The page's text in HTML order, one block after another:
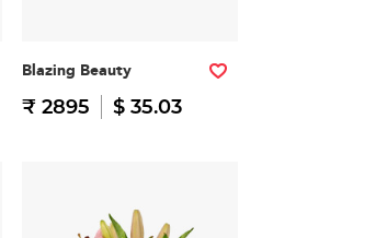
Blazing Beauty
₹ 2895 $ 35.03